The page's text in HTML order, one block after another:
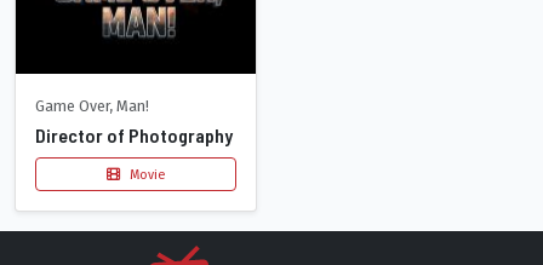
Game Over, Man!
Director of Photography
Movie